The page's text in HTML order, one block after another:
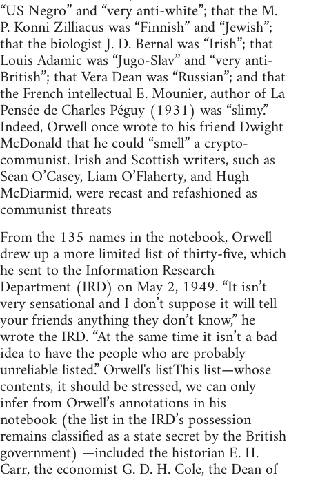
“US Negro” and “very anti-white”; that the M.
P. Konni Zilliacus was “Finnish” and “Jewish”;
that the biologist J. D. Bernal was “Irish”; that
Louis Adamic was “Jugo-Slav” and “very anti-
British”; that Vera Dean was “Russian”; and that
the French intellectual E. Mounier, author of La
Pensée de Charles Péguy (1931) was “slimy.”
Indeed, Orwell once wrote to his friend Dwight
McDonald that he could “smell” a crypto-
communist. Irish and Scottish writers, such as
Sean O’Casey, Liam O’Flaherty, and Hugh
McDiarmid, were recast and refashioned as
communist threats
From the 135 names in the notebook, Orwell
drew up a more limited list of thirty-five, which
he sent to the Information Research
Department (IRD) on May 2, 1949. “It isn’t
very sensational and I don’t suppose it will tell
your friends anything they don’t know,” he
wrote the IRD. “At the same time it isn’t a bad
idea to have the people who are probably
unreliable listed.” Orwell's listThis list—whose
contents, it should be stressed, we can only
infer from Orwell’s annotations in his
notebook (the list in the IRD’s possession
remains classified as a state secret by the British
government) —included the historian E. H.
Carr, the economist G. D. H. Cole, the Dean of